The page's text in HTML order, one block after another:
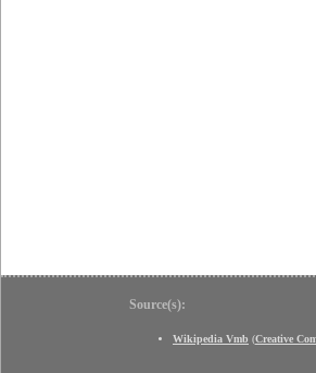
Source(s):
Wikipedia Vmb (Creative